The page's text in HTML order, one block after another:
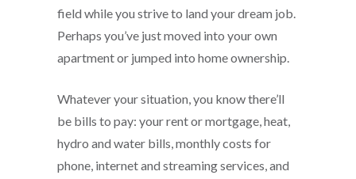
field while you strive to land your dream job.
Perhaps you’ve just moved into your own
apartment or jumped into home ownership.
Whatever your situation, you know there’ll
be bills to pay: your rent or mortgage, heat,
hydro and water bills, monthly costs for
phone, internet and streaming services, and